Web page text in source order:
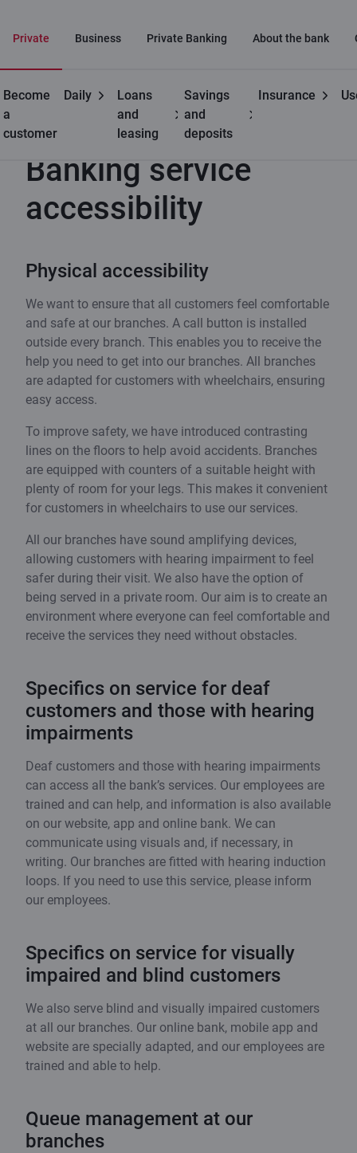
Private Business Private Banking About the bank
Become
a
customer
Daily
Loans
and
leasing
Savings
and
deposits
Insurance
Useful Banking service accessibility
Banking service
accessibility
Physical accessibility
We want to ensure that all customers feel comfortable
and safe at our branches. A call button is installed
outside every branch. This enables you to receive the
help you need to get into our branches. All branches
are adapted for customers with wheelchairs, ensuring
easy access.
To improve safety, we have introduced contrasting
lines on the floors to help avoid accidents. Branches
are equipped with counters of a suitable height with
plenty of room for your legs. This makes it convenient
for customers in wheelchairs to use our services.
All our branches have sound amplifying devices,
allowing customers with hearing impairment to feel
safer during their visit. We also have the option of
being served in a private room. Our aim is to create an
environment where everyone can feel comfortable and
receive the services they need without obstacles.
Specifics on service for deaf
customers and those with hearing
impairments
Deaf customers and those with hearing impairments
can access all the bank’s services. Our employees are
trained and can help, and information is also available
on our website, app and online bank. We can
communicate using visuals and, if necessary, in
writing. Our branches are fitted with hearing induction
loops. If you need to use this service, please inform
our employees.
Specifics on service for visually
impaired and blind customers
We also serve blind and visually impaired customers
at all our branches. Our online bank, mobile app and
website are specially adapted, and our employees are
trained and able to help.
Queue management at our
branches